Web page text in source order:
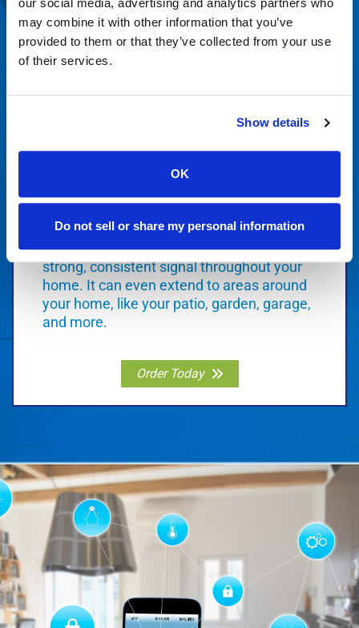
may combine it with other information that you’ve
provided to them or that they’ve collected from your use
of their services.
Show details
OK
Do not sell or share my personal information
Order Today
advancements in WiFi technology that
creates a coverage blanket to deliver a
strong, consistent signal throughout your
home. It can even extend to areas around
your home, like your patio, garden, garage,
and more.
Order Today